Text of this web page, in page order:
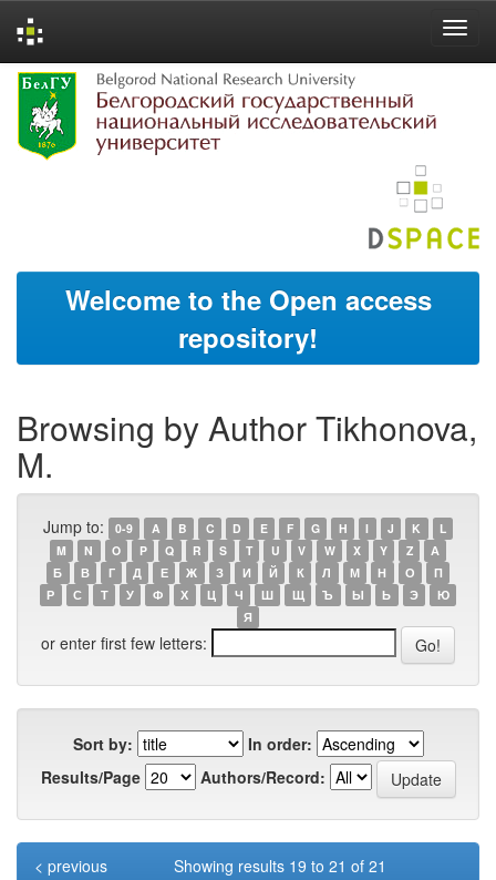
Skip
navigation
Welcome to the Open access
repository!
Browsing by Author Tikhonova,
M.
Jump to: 0-9 A B C D E F G H I J K
L
M
N O P Q R S T U V W X Y Z
А
Б
В Г Д Е Ж З И Й К Л М Н О
П
Р
С Т У Ф Х Ц Ч Ш Щ Ъ Ы Ь Э
Ю
Я
or enter first few letters:
Sort by:
In order:
Results/Page
Authors/Record:
Showing results 19 to 21 of 21
< previous